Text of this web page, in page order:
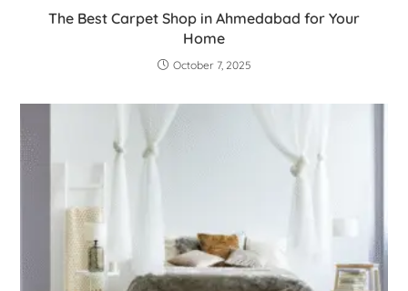
The Best Carpet Shop in Ahmedabad for Your
Home
October 7, 2025